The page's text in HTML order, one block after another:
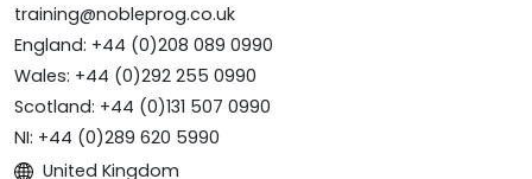
training@nobleprog.co.uk
England: +44 (0)208 089 0990
Wales: +44 (0)292 255 0990
Scotland: +44 (0)131 507 0990
NI: +44 (0)289 620 5990
United Kingdom